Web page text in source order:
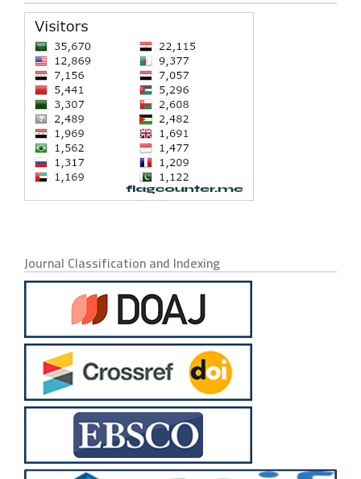
Journal Classification and Indexing